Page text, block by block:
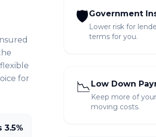
for
3.5%
🛡️Government
Lower risk for
terms for you.
📉Low Down
Keep more of
moving costs.